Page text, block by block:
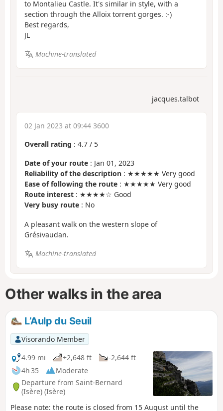
to Montalieu Castle. It's similar in style, with a
section through the Alloix torrent gorges. :-)
Best regards,
JL
Machine-translated
jacques.talbot
02 Jan 2023 at 09:44 3600
Overall rating : 4.7 / 5
Date of your route : Jan 01, 2023
Reliability of the description : ★★★★★ Very good
Ease of following the route : ★★★★★ Very good
Route interest : ★★★★☆ Good
Very busy route : No
A pleasant walk on the western slope of
Grésivaudan.
Machine-translated
Other walks in the area
L’Aulp du Seuil
Visorando Member
4.99 mi
+2,648 ft
-2,644 ft
4h 35
Moderate
Departure from Saint-Bernard
(Isère) (Isère)
Please note: the route is closed from 15 August until the